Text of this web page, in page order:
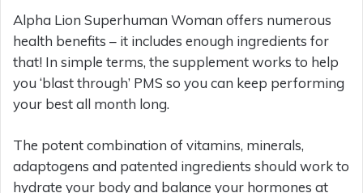
Alpha Lion Superhuman Woman offers numerous
health benefits – it includes enough ingredients for
that! In simple terms, the supplement works to help
you ‘blast through’ PMS so you can keep performing
your best all month long.
The potent combination of vitamins, minerals,
adaptogens and patented ingredients should work to
hydrate your body and balance your hormones at